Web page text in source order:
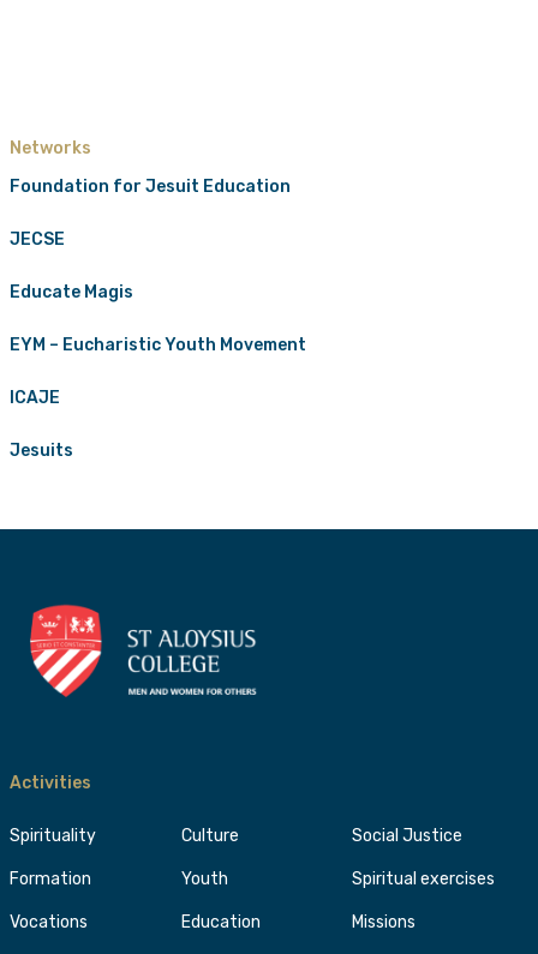
Networks
Foundation for Jesuit Education
JECSE
Educate Magis
EYM – Eucharistic Youth Movement
ICAJE
Jesuits
Activities
Spirituality
Formation
Vocations
Culture
Youth
Education
Social Justice
Spiritual exercises
Missions